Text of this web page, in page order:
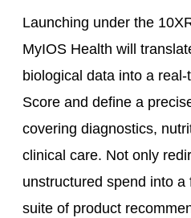
Launching under the
MyIOS Health will
biological data into a
Score and define a
covering diagnostics,
clinical care. Not only
unstructured spend into a
suite of product